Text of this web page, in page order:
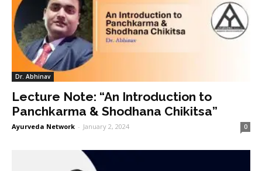
Dr. Abhinav
Lecture Note: “An Introduction to
Panchkarma & Shodhana Chikitsa”
Ayurveda Network - January 2, 2024 0